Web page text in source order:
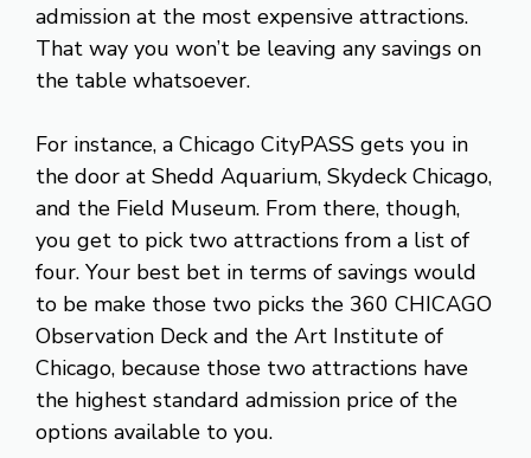
admission at the most expensive attractions.
That way you won’t be leaving any savings on
the table whatsoever.
For instance, a Chicago CityPASS gets you in
the door at Shedd Aquarium, Skydeck Chicago,
and the Field Museum. From there, though,
you get to pick two attractions from a list of
four. Your best bet in terms of savings would
to be make those two picks the 360 CHICAGO
Observation Deck and the Art Institute of
Chicago, because those two attractions have
the highest standard admission price of the
options available to you.